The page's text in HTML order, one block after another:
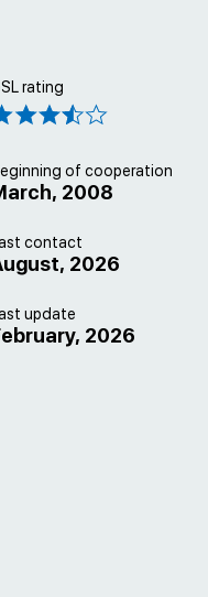
rating
of cooperation
2008
contact
2026
update
2026